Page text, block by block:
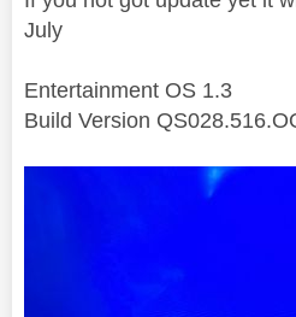
July
Entertainment OS 1.3
Build Version